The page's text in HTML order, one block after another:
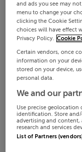
and ads you see may
menu to change your
clicking the Cookie
choices will have effect
Privacy Policy. Cookie
Certain vendors, once
information on your
stored on your device,
personal data.
We and our
Use precise geolocation
identification. Store
advertising and content,
research and services
List of Partners